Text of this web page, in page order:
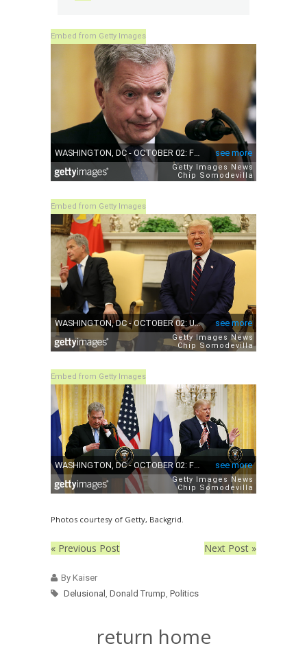
Embed from Getty Images
Embed from Getty Images
Embed from Getty Images
Photos courtesy of Getty, Backgrid.
« Previous Post Next Post »
By Kaiser
Delusional Donald Trump Politics
return home